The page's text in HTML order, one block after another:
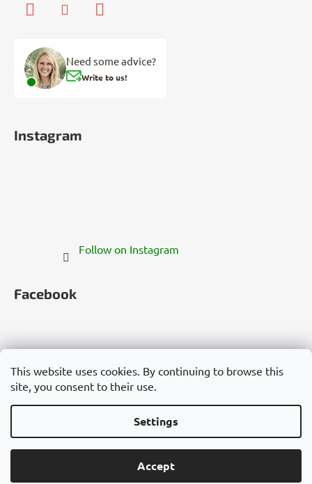
This website uses cookies. By continuing to browse this
site, you consent to their use.
Settings
Accept
Need some advice?
Write to us!
Instagram
Follow on Instagram
Facebook
Česko Slovensko Magyarország
Created by Shoptet
Cannadorra.com